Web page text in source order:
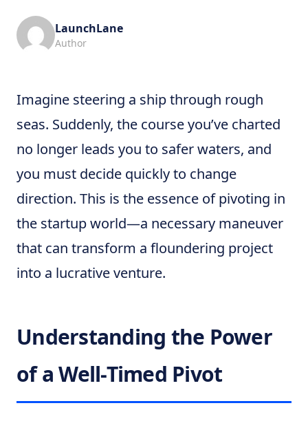
LaunchLane
Author
Imagine steering a ship through rough
seas. Suddenly, the course you’ve charted
no longer leads you to safer waters, and
you must decide quickly to change
direction. This is the essence of pivoting in
the startup world—a necessary maneuver
that can transform a floundering project
into a lucrative venture.
Understanding the Power
of a Well-Timed Pivot